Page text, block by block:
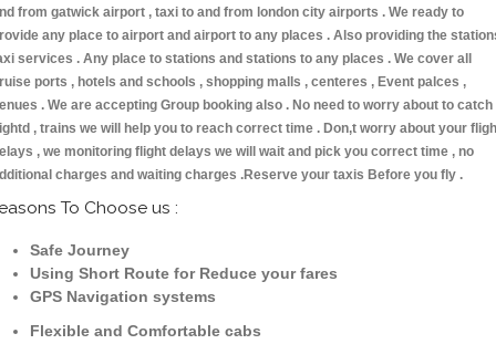
from gatwick airport , taxi to and from london city airports . We ready to
any place to airport and airport to any places . Also providing the
services . Any place to stations and stations to any places . We cover all
ports , hotels and schools , shopping malls , centeres , Event palces ,
. We are accepting Group booking also . No need to worry about to catch
, trains we will help you to reach correct time . Don,t worry about your
, we monitoring flight delays we will wait and pick you correct time , no
charges and waiting charges .Reserve your taxis Before you fly .
To Choose us :
Safe Journey
Using Short Route for Reduce your fares
GPS Navigation systems
Flexible and Comfortable cabs